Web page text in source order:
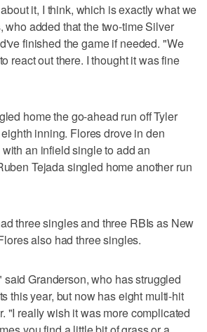
it, I think, which is exactly what we
who added that the two-time Silver
finished the game if needed. "We
react out there. I thought it was fine
home the go-ahead run off Tyler
inning. Flores drove in den
an infield single to add an
Tejada singled home another run
three singles and three RBIs as New
also had three singles.
said Granderson, who has struggled
this year, but now has eight multi-hit
"I really wish it was more complicated